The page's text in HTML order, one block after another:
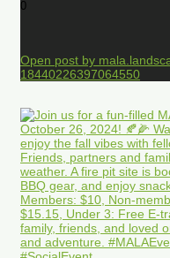
0
Open post by
18440226397064550